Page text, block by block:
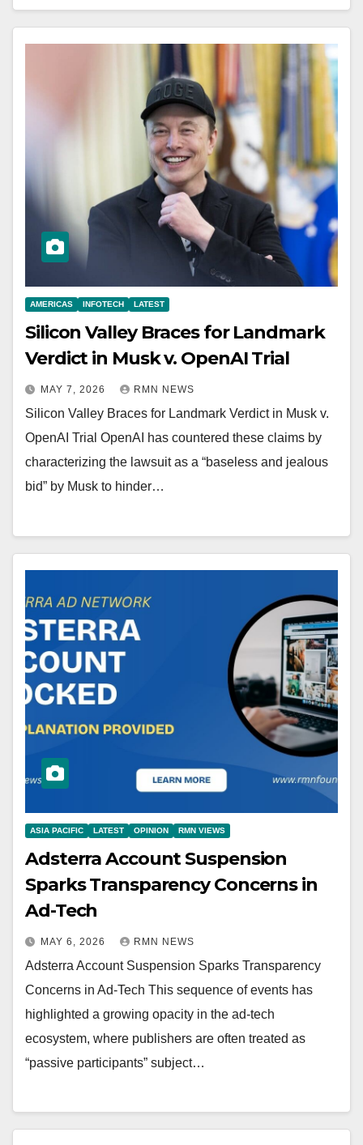
AMERICAS INFOTECH LATEST
Silicon Valley Braces for Landmark
Verdict in Musk v. OpenAI Trial
MAY 7, 2026 RMN NEWS
Silicon Valley Braces for Landmark Verdict in Musk v.
OpenAI Trial OpenAI has countered these claims by
characterizing the lawsuit as a “baseless and jealous
bid” by Musk to hinder…
ASIA PACIFIC LATEST OPINION RMN VIEWS
Adsterra Account Suspension
Sparks Transparency Concerns in
Ad-Tech
MAY 6, 2026 RMN NEWS
Adsterra Account Suspension Sparks Transparency
Concerns in Ad-Tech This sequence of events has
highlighted a growing opacity in the ad-tech
ecosystem, where publishers are often treated as
“passive participants” subject…